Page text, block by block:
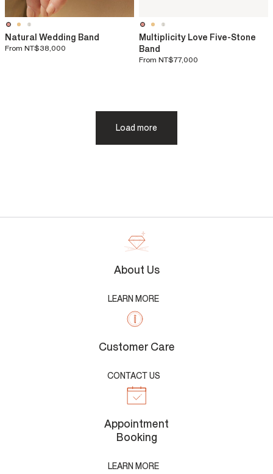
Natural Wedding Band
From NT$38,000
Multiplicity Love Five-Stone
Band
From NT$77,000
Load more
About Us
LEARN MORE
Customer Care
CONTACT US
Appointment
Booking
LEARN MORE